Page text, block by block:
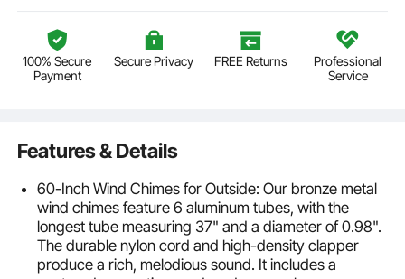
100% Secure
Payment
Secure Privacy FREE Returns
Professional
Service
Features & Details
60-Inch Wind Chimes for Outside: Our bronze metal
wind chimes feature 6 aluminum tubes, with the
longest tube measuring 37" and a diameter of 0.98".
The durable nylon cord and high-density clapper
produce a rich, melodious sound. It includes a